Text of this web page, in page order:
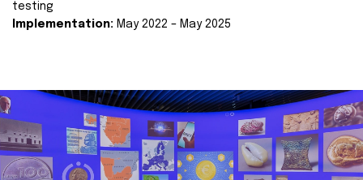
testing
Implementation: May 2022 – May 2025